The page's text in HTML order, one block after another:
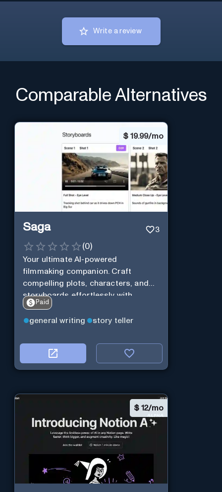
Write a review
Comparable Alternatives
$ 19.99/mo
Saga 3
(0)
Your ultimate AI-powered
filmmaking companion. Craft
compelling plots, characters, and
storyboards effortlessly with
cutting-edge Generative AI.
Paid
general writing story teller
$ 12/mo